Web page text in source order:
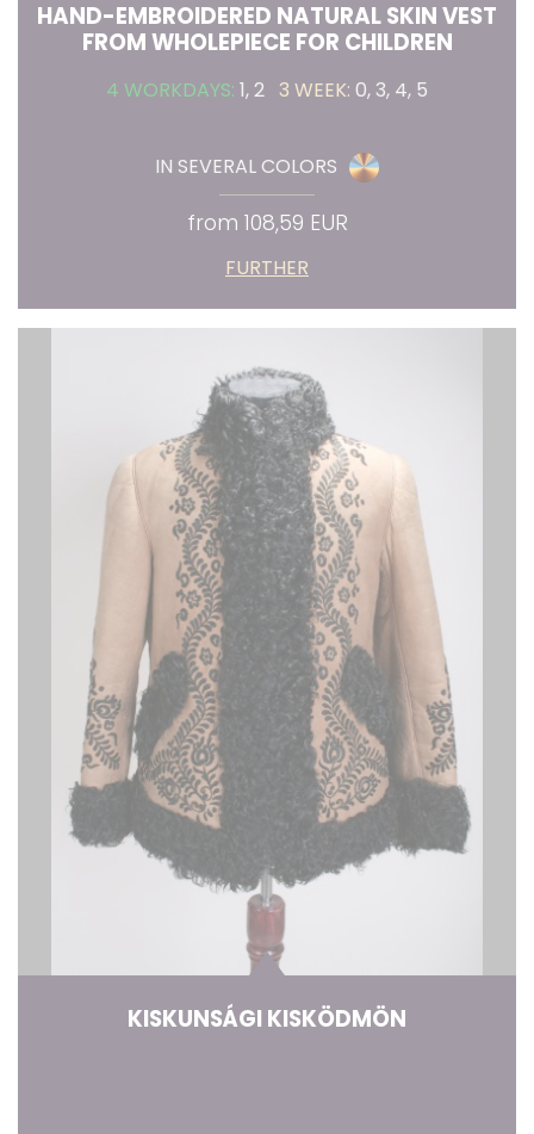
HAND-EMBROIDERED NATURAL SKIN VEST
FROM WHOLEPIECE FOR CHILDREN
4 WORKDAYS: 1, 2 3 WEEK: 0, 3, 4, 5
IN SEVERAL COLORS
from 108,59 EUR
FURTHER
KISKUNSÁGI KISKÖDMÖN